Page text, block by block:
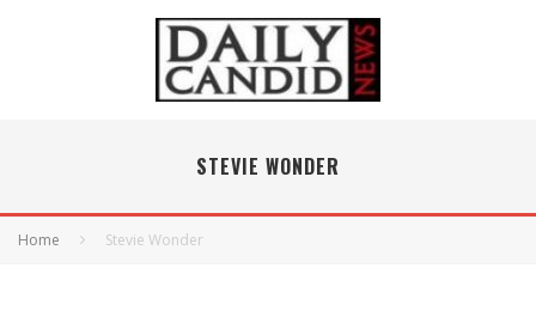
STEVIE WONDER
Home Stevie Wonder